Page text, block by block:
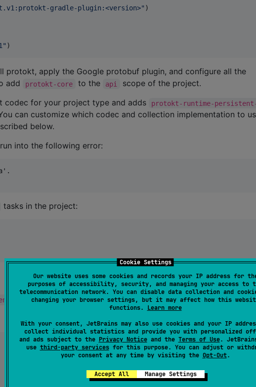
Cookie Settings
Our website uses some cookies and records your IP address for
purposes of accessibility, security, and managing your access to
telecommunication network. You can disable data collection and
changing your browser settings, but it may affect how this
functions. Learn more
With your consent, JetBrains may also use cookies and your IP
collect individual statistics and provide you with personalized
and ads subject to the Privacy Noticeand the Terms of Use.
use third-party servicesfor this purpose. You can adjust or
your consent at any time by visiting the Opt-Out.
Accept All Manage Settings
gradle-plugin:<version>" )
" )
protokt, apply the Google protobuf plugin, and configure all the
add
protokt-core to the api
scope of the project.
codec for your project type and adds
protokt-runtime-
can customize which codec and collection implementation to
below.
into the following error:
tasks in the project:
source/proto/main